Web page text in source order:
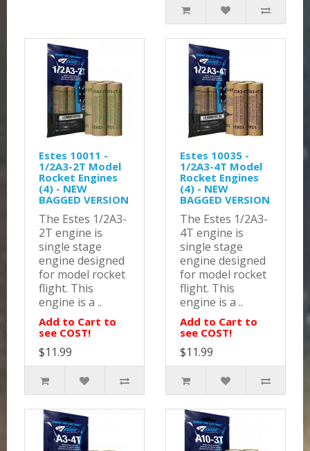
Estes 10011 -
1/2A3-2T Model
Rocket Engines
(4) - NEW
BAGGED VERSION
The Estes 1/2A3-
2T engine is
single stage
engine designed
for model rocket
flight. This
engine is a ..
Add to Cart to
see COST!
$11.99
Estes 10035 -
1/2A3-4T Model
Rocket Engines
(4) - NEW
BAGGED VERSION
The Estes 1/2A3-
4T engine is
single stage
engine designed
for model rocket
flight. This
engine is a ..
Add to Cart to
see COST!
$11.99